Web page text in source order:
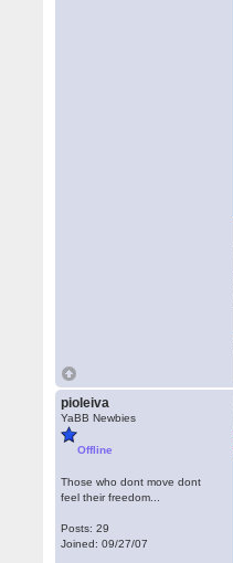
pioleiva
YaBB Newbies
Offline
Those who dont move dont
feel their freedom...
Posts: 29
Joined: 09/27/07